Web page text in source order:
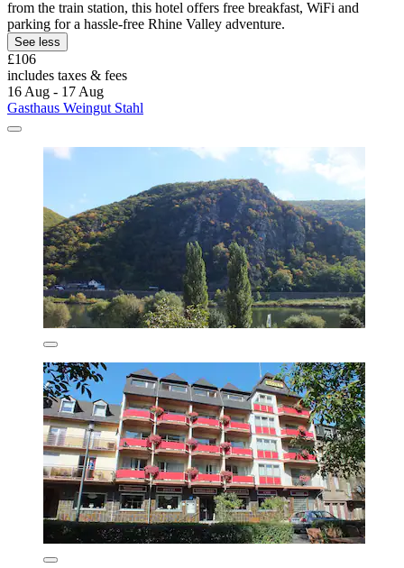
from the train station, this hotel offers free breakfast, WiFi and
parking for a hassle-free Rhine Valley adventure.
See less
£106
includes taxes & fees
16 Aug - 17 Aug
Gasthaus Weingut Stahl